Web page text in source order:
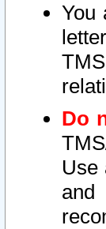
You
Do
Use